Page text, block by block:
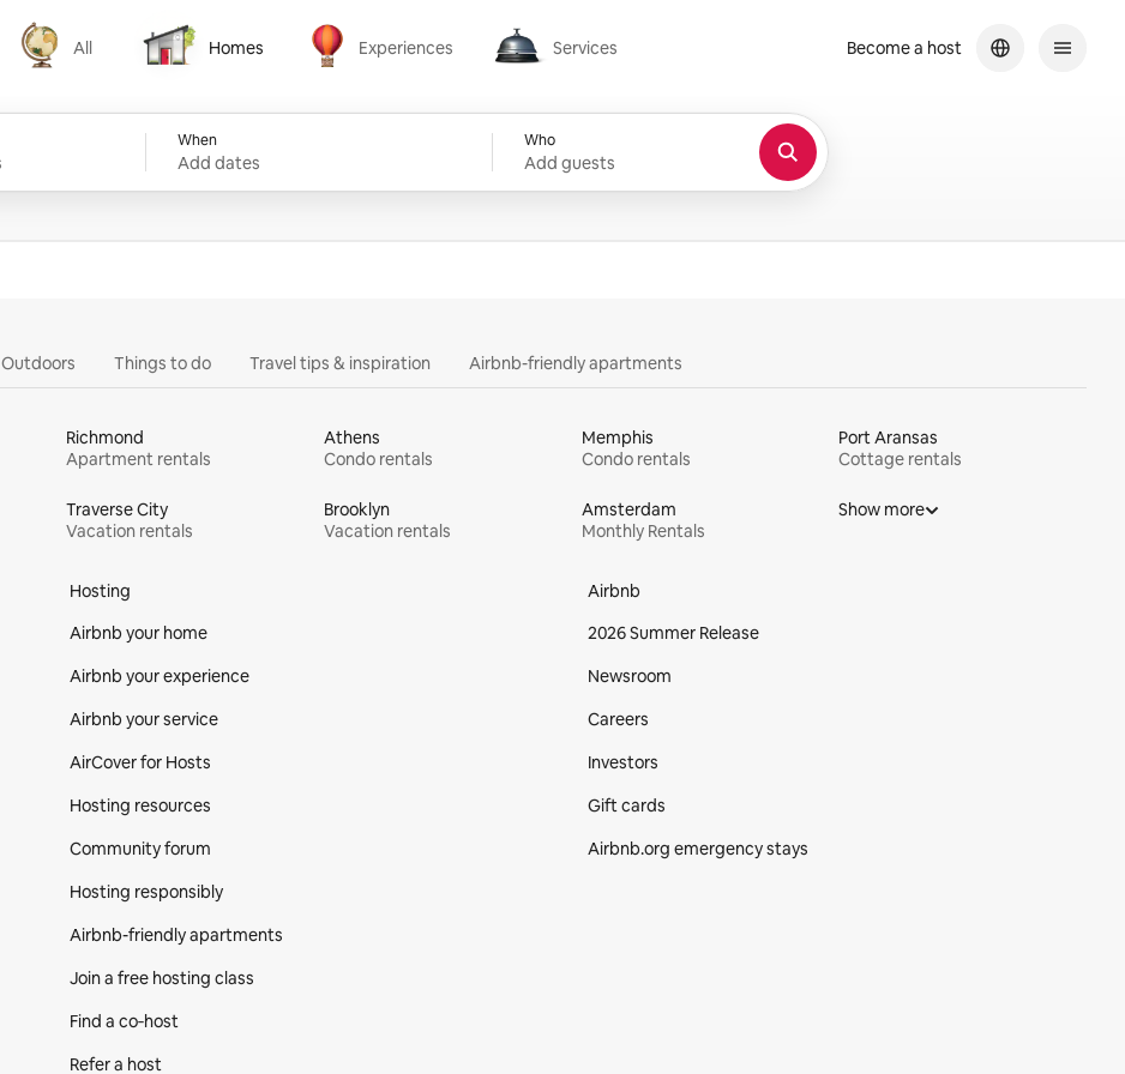
All
All
Homes
Homes
Experiences
Experiences
Services
Services
When
Add dates
Who
Add guests
Become a host
Outdoors Things to do Travel tips & inspiration Airbnb-friendly apartments
Richmond
Apartment rentals
Athens
Condo rentals
Memphis
Condo rentals
Port Aransas
Cottage rentals
Traverse City
Vacation rentals
Brooklyn
Vacation rentals
Amsterdam
Monthly Rentals
Show more
Hosting
Airbnb your home
Airbnb your experience
Airbnb your service
AirCover for Hosts
Hosting resources
Community forum
Hosting responsibly
Airbnb-friendly apartments
Join a free hosting class
Find a co‑host
Refer a host
Airbnb
2026 Summer Release
Newsroom
Careers
Investors
Gift cards
Airbnb.org emergency stays